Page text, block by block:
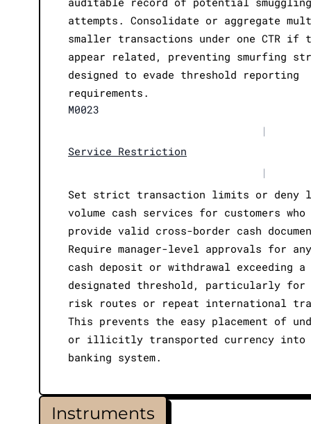
attempts. Consolidate or aggregate
smaller transactions under one CTR if
appear related, preventing smurfing
designed to evade threshold reporting
requirements.
M0023
|
Service Restriction
|
Set strict transaction limits or deny
volume cash services for customers who
provide valid cross-border cash
Require manager-level approvals for
cash deposit or withdrawal exceeding a
designated threshold, particularly for
risk routes or repeat international
This prevents the easy placement of
or illicitly transported currency into
banking system.
Instruments